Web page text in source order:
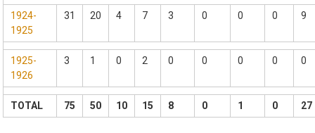
1924-
1925
31 20 4 7 3 0 0 0 9
1925-
1926
3 1 0 2 0 0 0 0 0
TOTAL 75 50 10 15 8 0 1 0 27